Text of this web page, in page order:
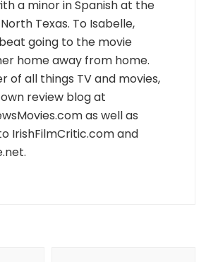
a minor in Spanish at the
Texas. To Isabelle,
going to the movie
home away from home.
of all things TV and movies,
review blog at
as well as
IrishFilmCritic.com and